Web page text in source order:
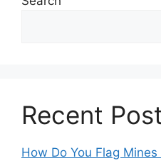
Recent
How Do You Flag